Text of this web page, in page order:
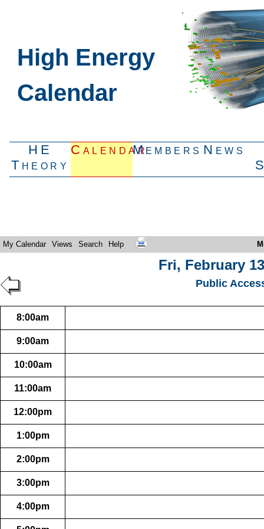
High Energy
Calendar
HE
Theory
CalendarMembers News
My Calendar Views Search Help
Fri, February
Public
8:00am
9:00am
10:00am
11:00am
12:00pm
1:00pm
2:00pm
3:00pm
4:00pm